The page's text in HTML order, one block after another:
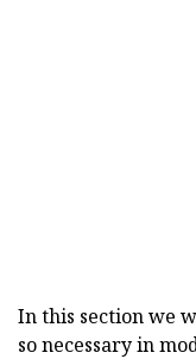
In this section we
so necessary in